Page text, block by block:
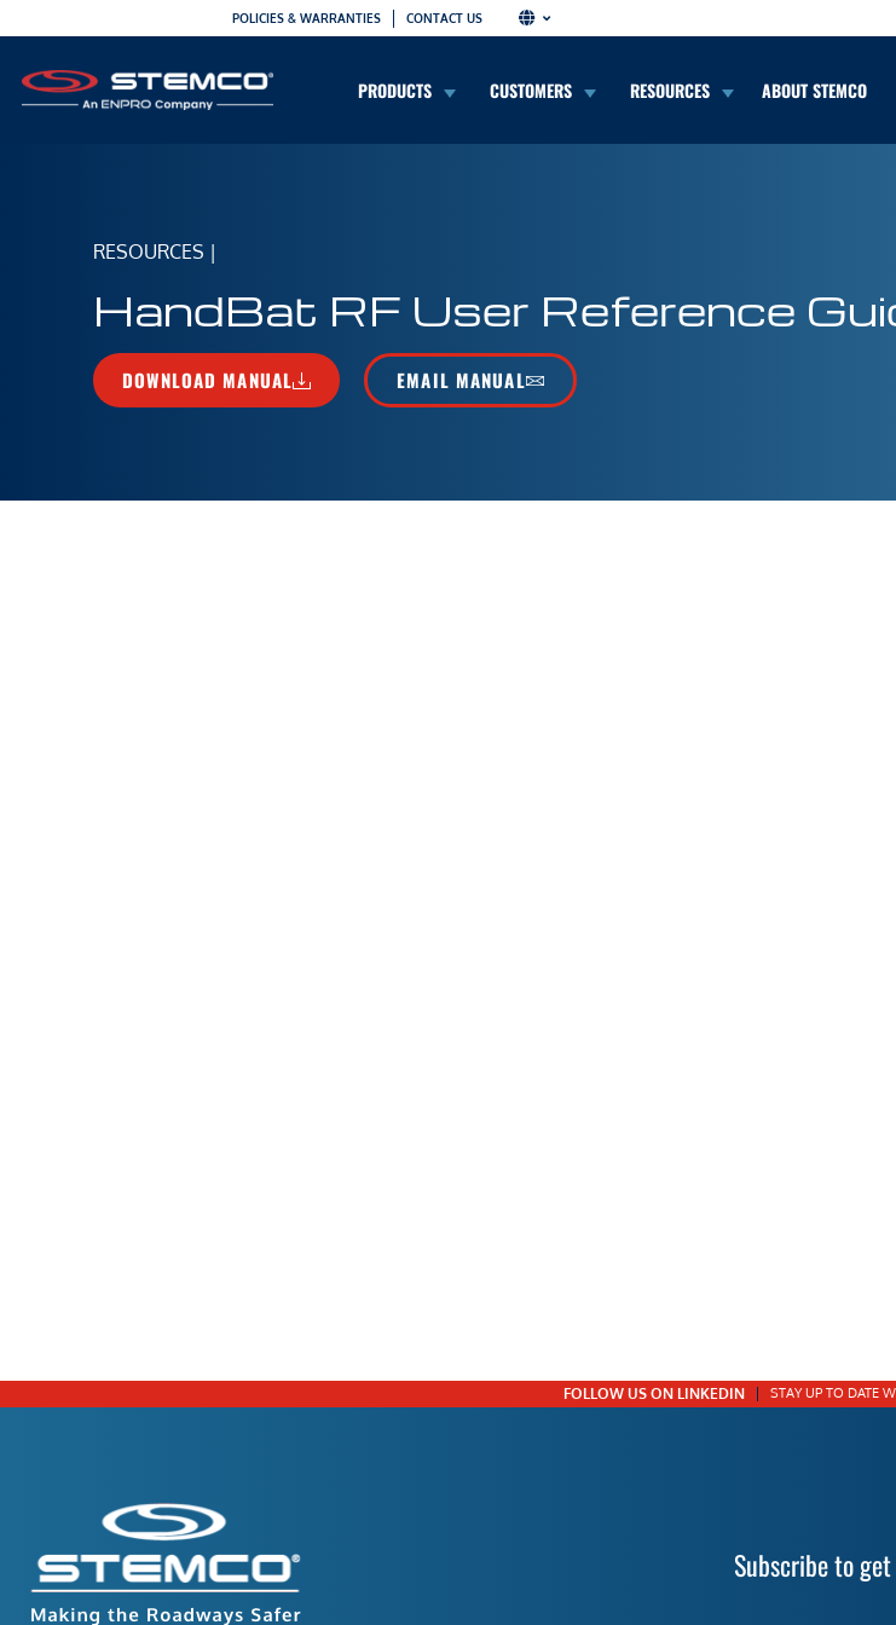
POLICIES & WARRANTIES CONTACT US
PRODUCTS CUSTOMERS RESOURCES
ABOUT STEMCO
RESOURCES |
HandBat RF User Reference
DOWNLOAD MANUAL EMAIL MANUAL
FOLLOW US ON LINKEDIN STAY UP TO DATE
Subscribe to